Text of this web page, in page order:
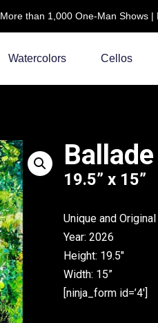
More than 1,000 One-Man Shows
Watercolors Cellos
19.5” x 15”
Unique and
Year: 2026
Height: 19.5″
Width: 15”
[ninja_form id=’4′]